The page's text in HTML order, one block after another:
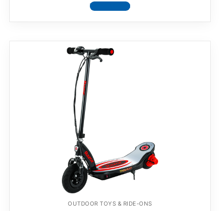
View product
OUTDOOR TOYS & RIDE-ONS